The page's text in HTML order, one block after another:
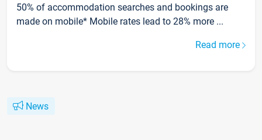
50% of accommodation searches and bookings are
made on mobile* Mobile rates lead to 28% more ...
Read more
News